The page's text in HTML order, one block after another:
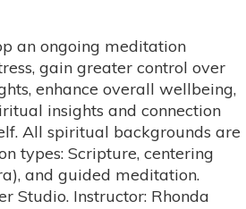
an ongoing meditation
gain greater control over
enhance overall wellbeing,
insights and connection
All spiritual backgrounds are
types: Scripture, centering
and guided meditation.
Studio. Instructor: Rhonda